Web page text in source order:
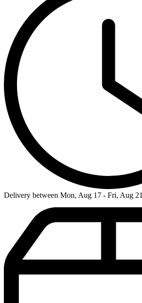
Delivery between Mon, Aug 17 - Fri, Aug 21